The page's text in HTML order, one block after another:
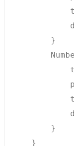
        }
        }
    }